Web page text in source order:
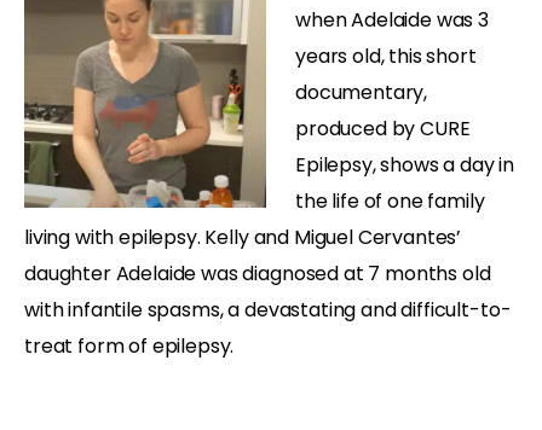
when Adelaide was 3
years old, this short
documentary,
produced by CURE
Epilepsy, shows a day in
the life of one family
living with epilepsy. Kelly and Miguel Cervantes’
daughter Adelaide was diagnosed at 7 months old
with infantile spasms, a devastating and difficult-to-
treat form of epilepsy.